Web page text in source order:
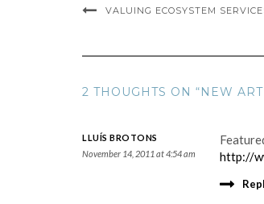
VALUING ECOSYSTEM
2 THOUGHTS ON “NEW
LLUÍS BROTONS
November 14, 2011 at 4:54 am
http://